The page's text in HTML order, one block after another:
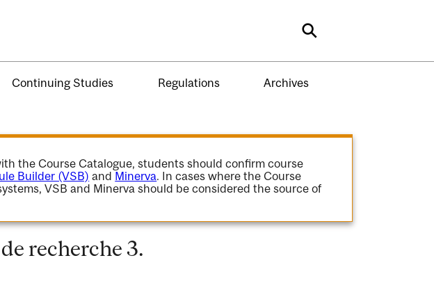
Search
Continuing Studies Regulations Archives
the Course Catalogue, students should confirm course
Builder (VSB) and Minerva. In cases where the Course
VSB and Minerva should be considered the source of
recherche 3.